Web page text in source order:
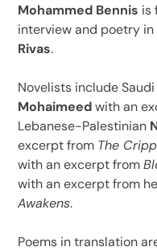
Mohammed Bennis is
interview and poetry
Rivas.
Novelists include
Mohaimeedwith an
Lebanese-Palestinian
excerpt from The
with an excerpt from
with an excerpt from
Awakens.
Poems in translation